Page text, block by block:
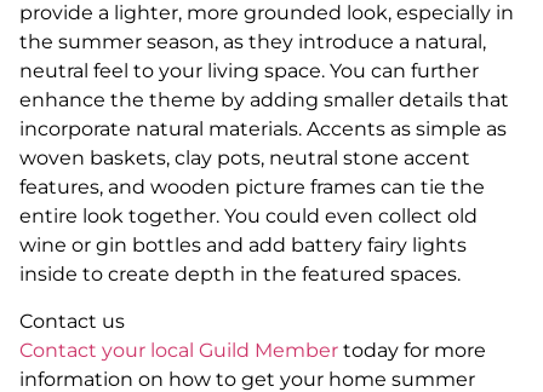
provide a lighter, more grounded look, especially in
the summer season, as they introduce a natural,
neutral feel to your living space. You can further
enhance the theme by adding smaller details that
incorporate natural materials. Accents as simple as
woven baskets, clay pots, neutral stone accent
features, and wooden picture frames can tie the
entire look together. You could even collect old
wine or gin bottles and add battery fairy lights
inside to create depth in the featured spaces.
Contact us
Contact your local Guild Member today for more
information on how to get your home summer